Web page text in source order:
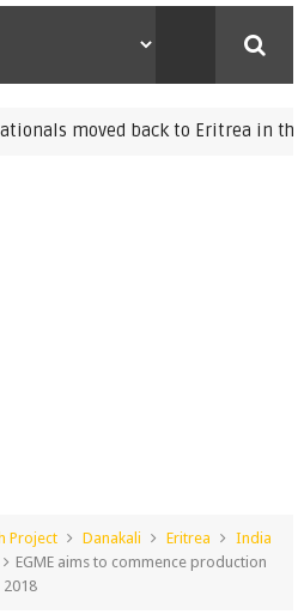
moved back to Eritrea in the past
Project Danakali Eritrea
India
EGME aims to commence production